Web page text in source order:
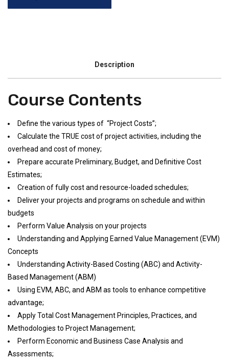
Description
Course Contents
Define the various types of “Project Costs”;
Calculate the TRUE cost of project activities, including the
overhead and cost of money;
Prepare accurate Preliminary, Budget, and Definitive Cost
Estimates;
Creation of fully cost and resource-loaded schedules;
Deliver your projects and programs on schedule and within
budgets
Perform Value Analysis on your projects
Understanding and Applying Earned Value Management (EVM)
Concepts
Understanding Activity-Based Costing (ABC) and Activity-
Based Management (ABM)
Using EVM, ABC, and ABM as tools to enhance competitive
advantage;
Apply Total Cost Management Principles, Practices, and
Methodologies to Project Management;
Perform Economic and Business Case Analysis and
Assessments;